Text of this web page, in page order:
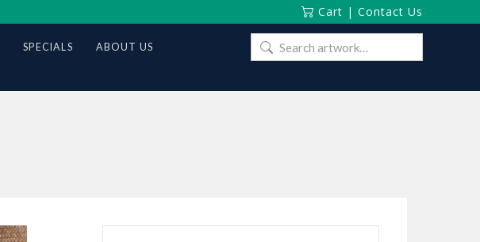
Cart | Contact Us
SPECIALS ABOUT US
Search
for: